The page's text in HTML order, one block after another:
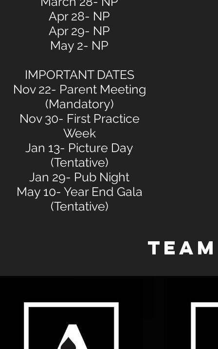
Apr 28- NP
Apr 29- NP
May 2- NP
IMPORTANT DATES
Nov 22- Parent Meeting
(Mandatory)
Nov 30- First Practice
Week
Jan 13- Picture Day
(Tentative)
Jan 29- Pub Night
May 10- Year End Gala
(Tentative)